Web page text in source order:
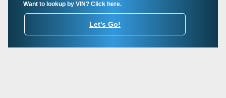
Want to lookup by VIN? Click here.
Let's Go!